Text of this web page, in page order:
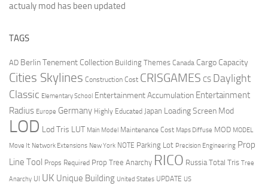
actualy mod has been updated
TAGS
AD Berlin Tenement Collection Building Themes Canada Cargo Capacity
Cities Skylines Construction Cost CRISGAMES CS Daylight
Classic Elementary School Entertainment Accumulation Entertainment
Radius Europe Germany Highly Educated Japan Loading Screen Mod
LOD Lod Tris LUT Main Model Maintenance Cost Maps Diffuse MOD MODEL
Move It Network Extensions New York NOTE Parking Lot Precision Engineering Prop
Line Tool Props Required Prop Tree Anarchy RICO Russia Total Tris Tree
Anarchy UI UK Unique Building United States UPDATE US